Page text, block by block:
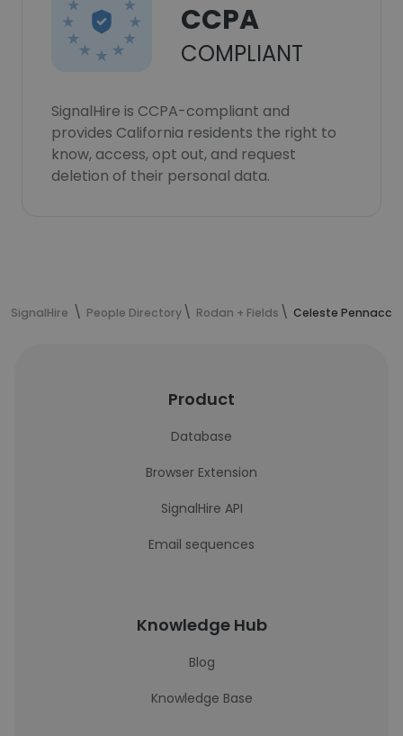
CCPA
COMPLIANT
SignalHire is CCPA-compliant and
provides California residents the right to
know, access, opt out, and request
deletion of their personal data.
SignalHire People Directory Rodan + Fields Celeste
Product
Database
Browser Extension
SignalHire API
Email sequences
Knowledge Hub
Blog
Knowledge Base